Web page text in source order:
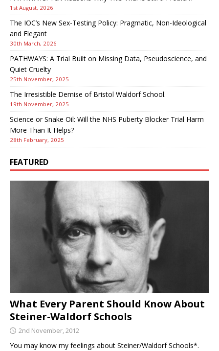
1st August, 2026
The IOC’s New Sex-Testing Policy: Pragmatic, Non-Ideological
and Elegant
30th March, 2026
PATHWAYS: A Trial Built on Missing Data, Pseudoscience, and
Quiet Cruelty
25th November, 2025
The Irresistible Demise of Bristol Waldorf School.
19th November, 2025
Science or Snake Oil: Will the NHS Puberty Blocker Trial Harm
More Than It Helps?
28th February, 2025
FEATURED
What Every Parent Should Know About
Steiner-Waldorf Schools
2nd November, 2012
You may know my feelings about Steiner/Waldorf Schools*.